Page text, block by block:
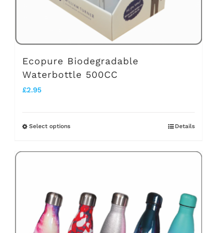
the
product
Ecopure Biodegradable
Waterbottle 500CC
£2.95
Select optionsThis
variants.
The
options
Details